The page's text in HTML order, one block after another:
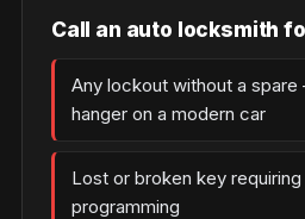
Call an auto locksmith
Any lockout without a
hanger on a modern car
Lost or broken key
programming